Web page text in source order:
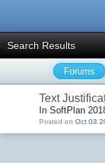
Search Results
Forums
Text
In SoftPlan
Posted on Oct 03